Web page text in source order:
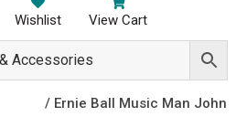
Wishlist View Cart
/ Ernie Ball Music Man John